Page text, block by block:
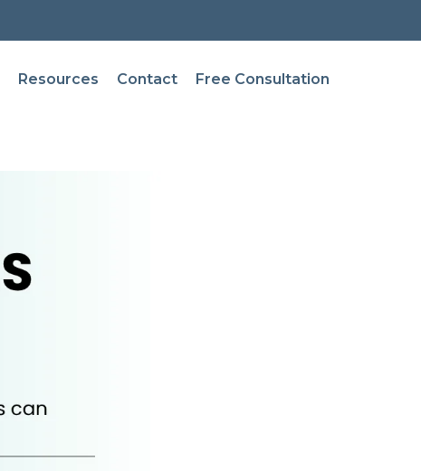
Resources Contact Free Consultation